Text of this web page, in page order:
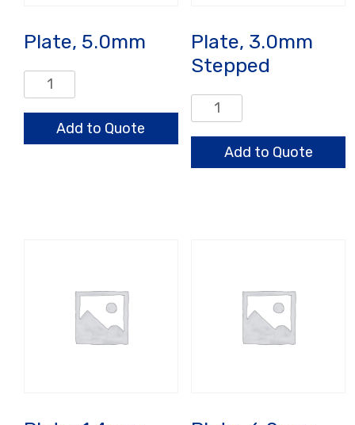
Plate, 5.0mm
Plate,
5.0mm
quantityAdd to Quote
Plate, 3.0mm
Stepped
Plate,
3.0mm
Stepped
quantity
Add to Quote